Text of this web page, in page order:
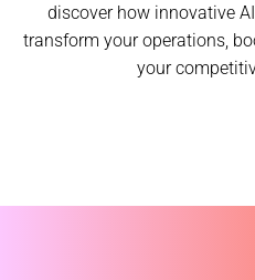
discover how innovative
transform your operations,
your